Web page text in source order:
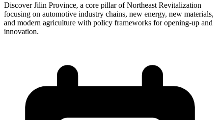
Discover Jilin Province, a core pillar of Northeast Revitalization
focusing on automotive industry chains, new energy, new materials,
and modern agriculture with policy frameworks for opening-up and
innovation.